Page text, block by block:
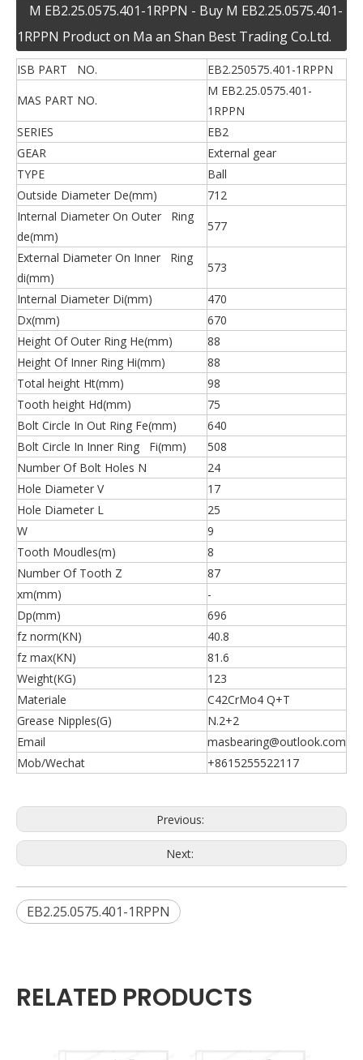
M EB2.25.0575.401-1RPPN - Buy M EB2.25.0575.401-
1RPPN Product on Ma an Shan Best Trading Co.Ltd.
ISB PART NO.
EB2.250575.401-1RPPN
MAS PART NO.
M EB2.25.0575.401-
1RPPN
SERIES
EB2
GEAR
External gear
TYPE
Ball
Outside Diameter De(mm)
712
Internal Diameter On Outer Ring
de(mm)
577
External Diameter On Inner Ring
di(mm)
573
Internal Diameter Di(mm)
470
Dx(mm)
670
Height Of Outer Ring He(mm)
88
Height Of Inner Ring Hi(mm)
88
Total height Ht(mm)
98
Tooth height Hd(mm)
75
Bolt Circle In Out Ring Fe(mm)
640
Bolt Circle In Inner Ring Fi(mm)
508
Number Of Bolt Holes N
24
Hole Diameter V
17
Hole Diameter L
25
W
9
Tooth Moudles(m)
8
Number Of Tooth Z
87
xm(mm)
-
Dp(mm)
696
fz norm(KN)
40.8
fz max(KN)
81.6
Weight(KG)
123
Materiale
C42CrMo4 Q+T
Grease Nipples(G)
N.2+2
Email
masbearing@outlook.com
Mob/Wechat
+8615255522117
Previous:
Next:
EB2.25.0575.401-1RPPN
RELATED PRODUCTS